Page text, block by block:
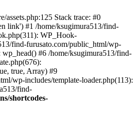
Stack trace: #0
link') #1 /home/ksugimura513/find-
WP_Hook-
find-furusato.com/public_html/wp-
#6 /home/ksugimura513/find-
true, Array) #9
wp-includes/template-loader.php(113):
find-
shortcodes-